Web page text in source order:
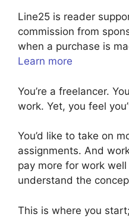
Line25 is reader
commission from
when a purchase is
Learn more
You’re a freelancer.
work. Yet, you feel
You’d like to take on
assignments. And
pay more for work
understand the
This is where you